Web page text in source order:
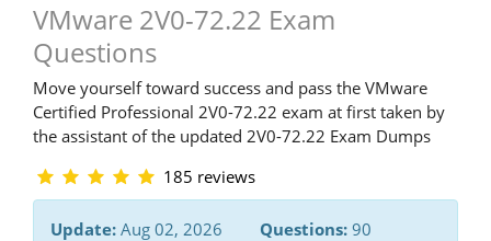
VMware 2V0-72.22 Exam
Questions
Move yourself toward success and pass the VMware
Certified Professional 2V0-72.22 exam at first taken by
the assistant of the updated 2V0-72.22 Exam Dumps
185 reviews
Update: Aug 02, 2026 Questions: 90